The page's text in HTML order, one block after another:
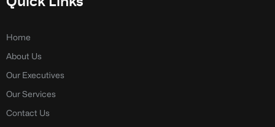
b
k
f
e
n
Home
About Us
Our Executives
Our Services
Contact Us